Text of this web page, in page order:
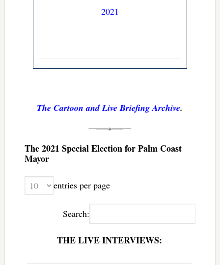
2021
The Cartoon and Live Briefing Archive.
The 2021 Special Election for Palm Coast
Mayor
entries per page
Search:
THE LIVE INTERVIEWS: